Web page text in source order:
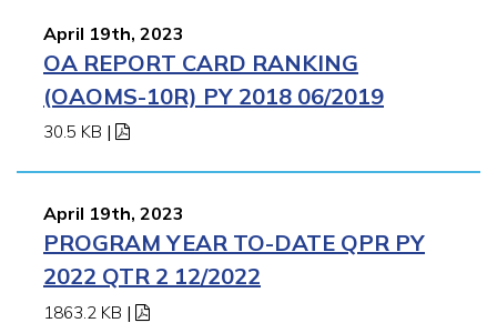
April 19th, 2023
OA REPORT CARD RANKING
(OAOMS-10R) PY 2018 06/2019
30.5 KB |
April 19th, 2023
PROGRAM YEAR TO-DATE QPR PY
2022 QTR 2 12/2022
1863.2 KB |